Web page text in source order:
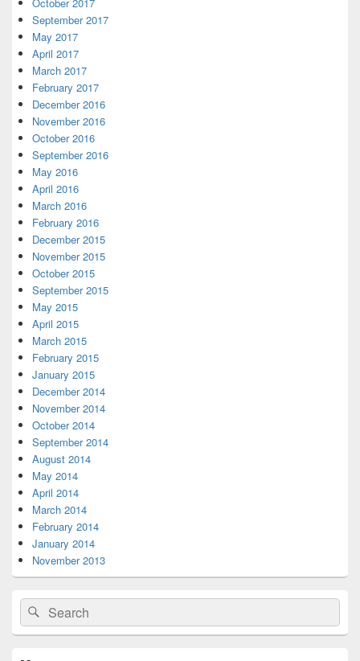
September 2017
May 2017
April 2017
March 2017
February 2017
December 2016
November 2016
October 2016
September 2016
May 2016
April 2016
March 2016
February 2016
December 2015
November 2015
October 2015
September 2015
May 2015
April 2015
March 2015
February 2015
January 2015
December 2014
November 2014
October 2014
September 2014
August 2014
May 2014
April 2014
March 2014
February 2014
January 2014
November 2013
Search
for:
Search